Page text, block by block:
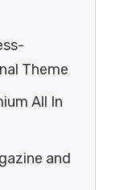
Theme
All In
and